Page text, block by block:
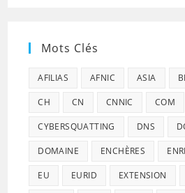
Mots Clés
AFILIAS AFNIC ASIA
CH CN CNNIC COM
CYBERSQUATTING DNS
DOMAINE ENCHÈRES
EU EURID EXTENSION